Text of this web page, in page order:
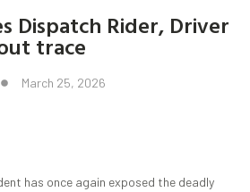
Dispatch Rider, Driver
trace
March 25, 2026
has once again exposed the deadly